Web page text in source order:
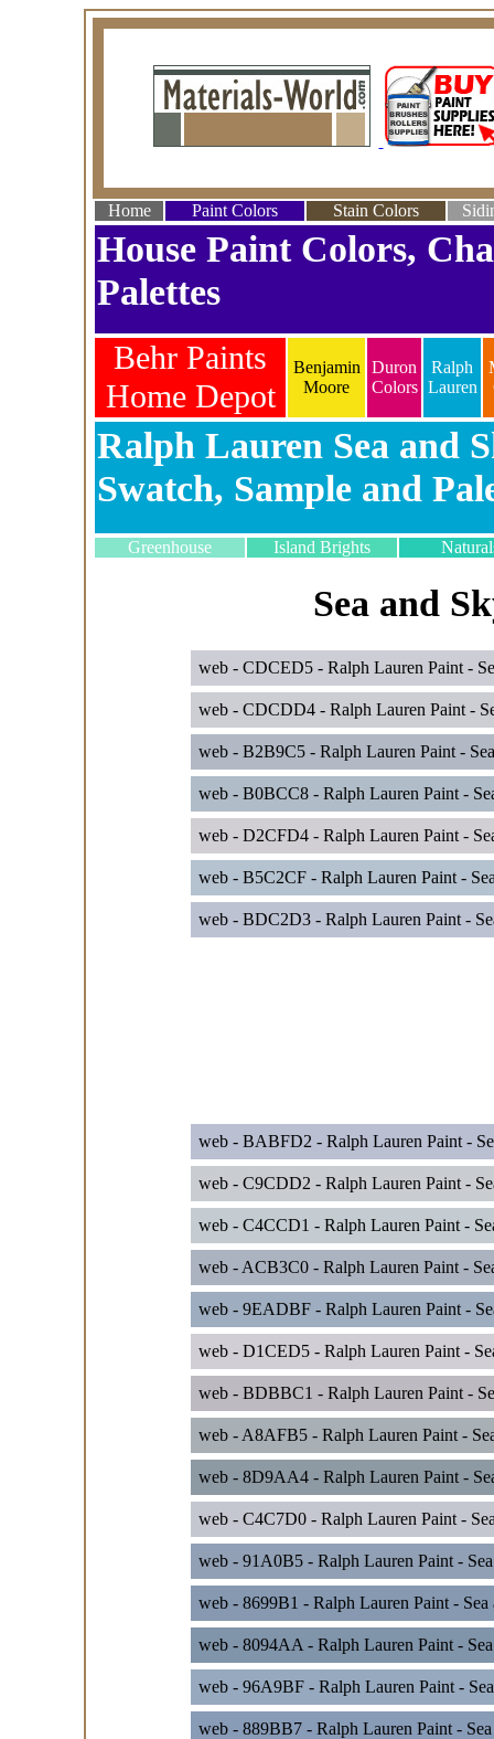
Home Paint Colors Stain Colors
House Paint Colors,
Palettes
Behr Paints
Home Depot
Benjamin
Moore
Duron
Colors
Ralph
Lauren
Ralph Lauren Sea and
Swatch, Sample and
Greenhouse Island Brights
Sea and
web - CDCED5 - Ralph Lauren Paint -
web - CDCDD4 - Ralph Lauren Paint -
web - B2B9C5 - Ralph Lauren Paint -
web - B0BCC8 - Ralph Lauren Paint -
web - D2CFD4 - Ralph Lauren Paint -
web - B5C2CF - Ralph Lauren Paint -
web - BDC2D3 - Ralph Lauren Paint -
web - BABFD2 - Ralph Lauren Paint -
web - C9CDD2 - Ralph Lauren Paint -
web - C4CCD1 - Ralph Lauren Paint -
web - ACB3C0 - Ralph Lauren Paint -
web - 9EADBF - Ralph Lauren Paint -
web - D1CED5 - Ralph Lauren Paint -
web - BDBBC1 - Ralph Lauren Paint -
web - A8AFB5 - Ralph Lauren Paint -
web - 8D9AA4 - Ralph Lauren Paint -
web - C4C7D0 - Ralph Lauren Paint -
web - 91A0B5 - Ralph Lauren Paint -
web - 8699B1 - Ralph Lauren Paint -
web - 8094AA - Ralph Lauren Paint -
web - 96A9BF - Ralph Lauren Paint -
web - 889BB7 - Ralph Lauren Paint -